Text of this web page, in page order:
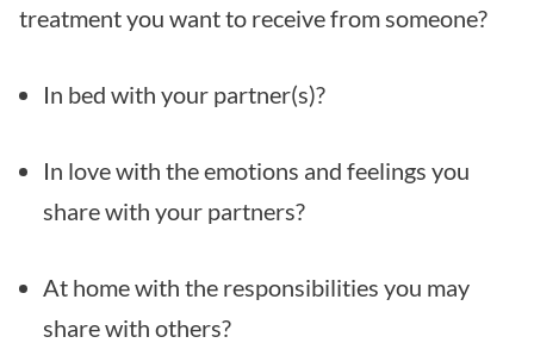
treatment you want to receive from someone?
In bed with your partner(s)?
In love with the emotions and feelings you
share with your partners?
At home with the responsibilities you may
share with others?